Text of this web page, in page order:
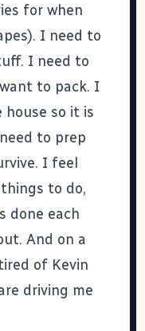
for when
I need to
I need to
to pack. I
so it is
to prep
I feel
to do,
done each
And on a
of Kevin
driving me